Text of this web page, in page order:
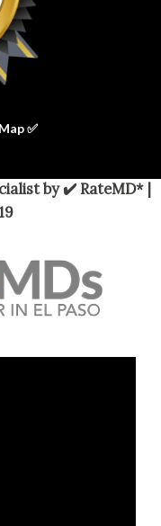
Map ✅
by ✔️ RateMD* |